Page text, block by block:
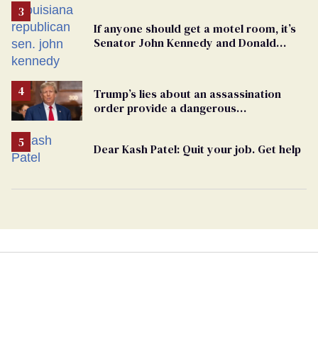
If anyone should get a motel room, it’s
Senator John Kennedy and Donald
Trump’s lies about an assassination
order provide a dangerous
Dear Kash Patel: Quit your job. Get help